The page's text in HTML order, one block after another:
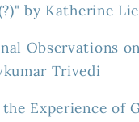
by Katherine
Observations
Trivedi
Experience of